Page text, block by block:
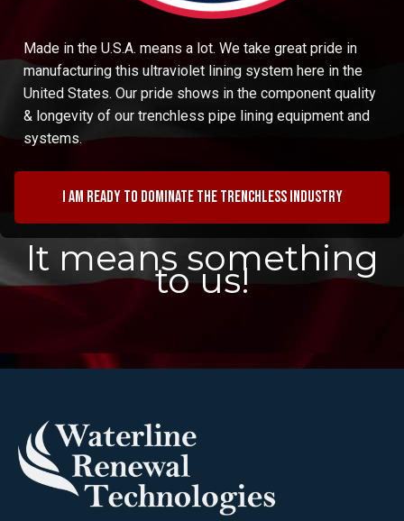
Made in the U.S.A. means a lot. We take great pride in
manufacturing this ultraviolet lining system here in the
United States. Our pride shows in the component quality
& longevity of our trenchless pipe lining equipment and
systems.
I am ready to dominate the trenchless industry
It means something
to us!